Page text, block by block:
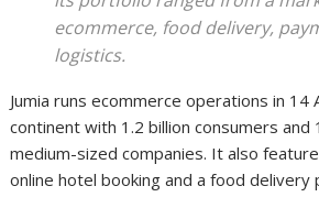
ecommerce, food delivery,
logistics.
Jumia runs ecommerce operations in 14
continent with 1.2 billion consumers and
medium-sized companies. It also
online hotel booking and a food delivery